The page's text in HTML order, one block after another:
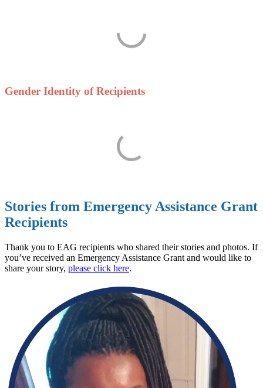
Gender Identity of Recipients
Stories from Emergency Assistance Grant
Recipients
Thank you to EAG recipients who shared their stories and photos. If
you’ve received an Emergency Assistance Grant and would like to
share your story, please click here.